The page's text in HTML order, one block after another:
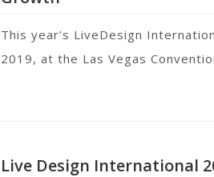
This year’s LiveDesign
2019, at the Las Vegas
Live Design International